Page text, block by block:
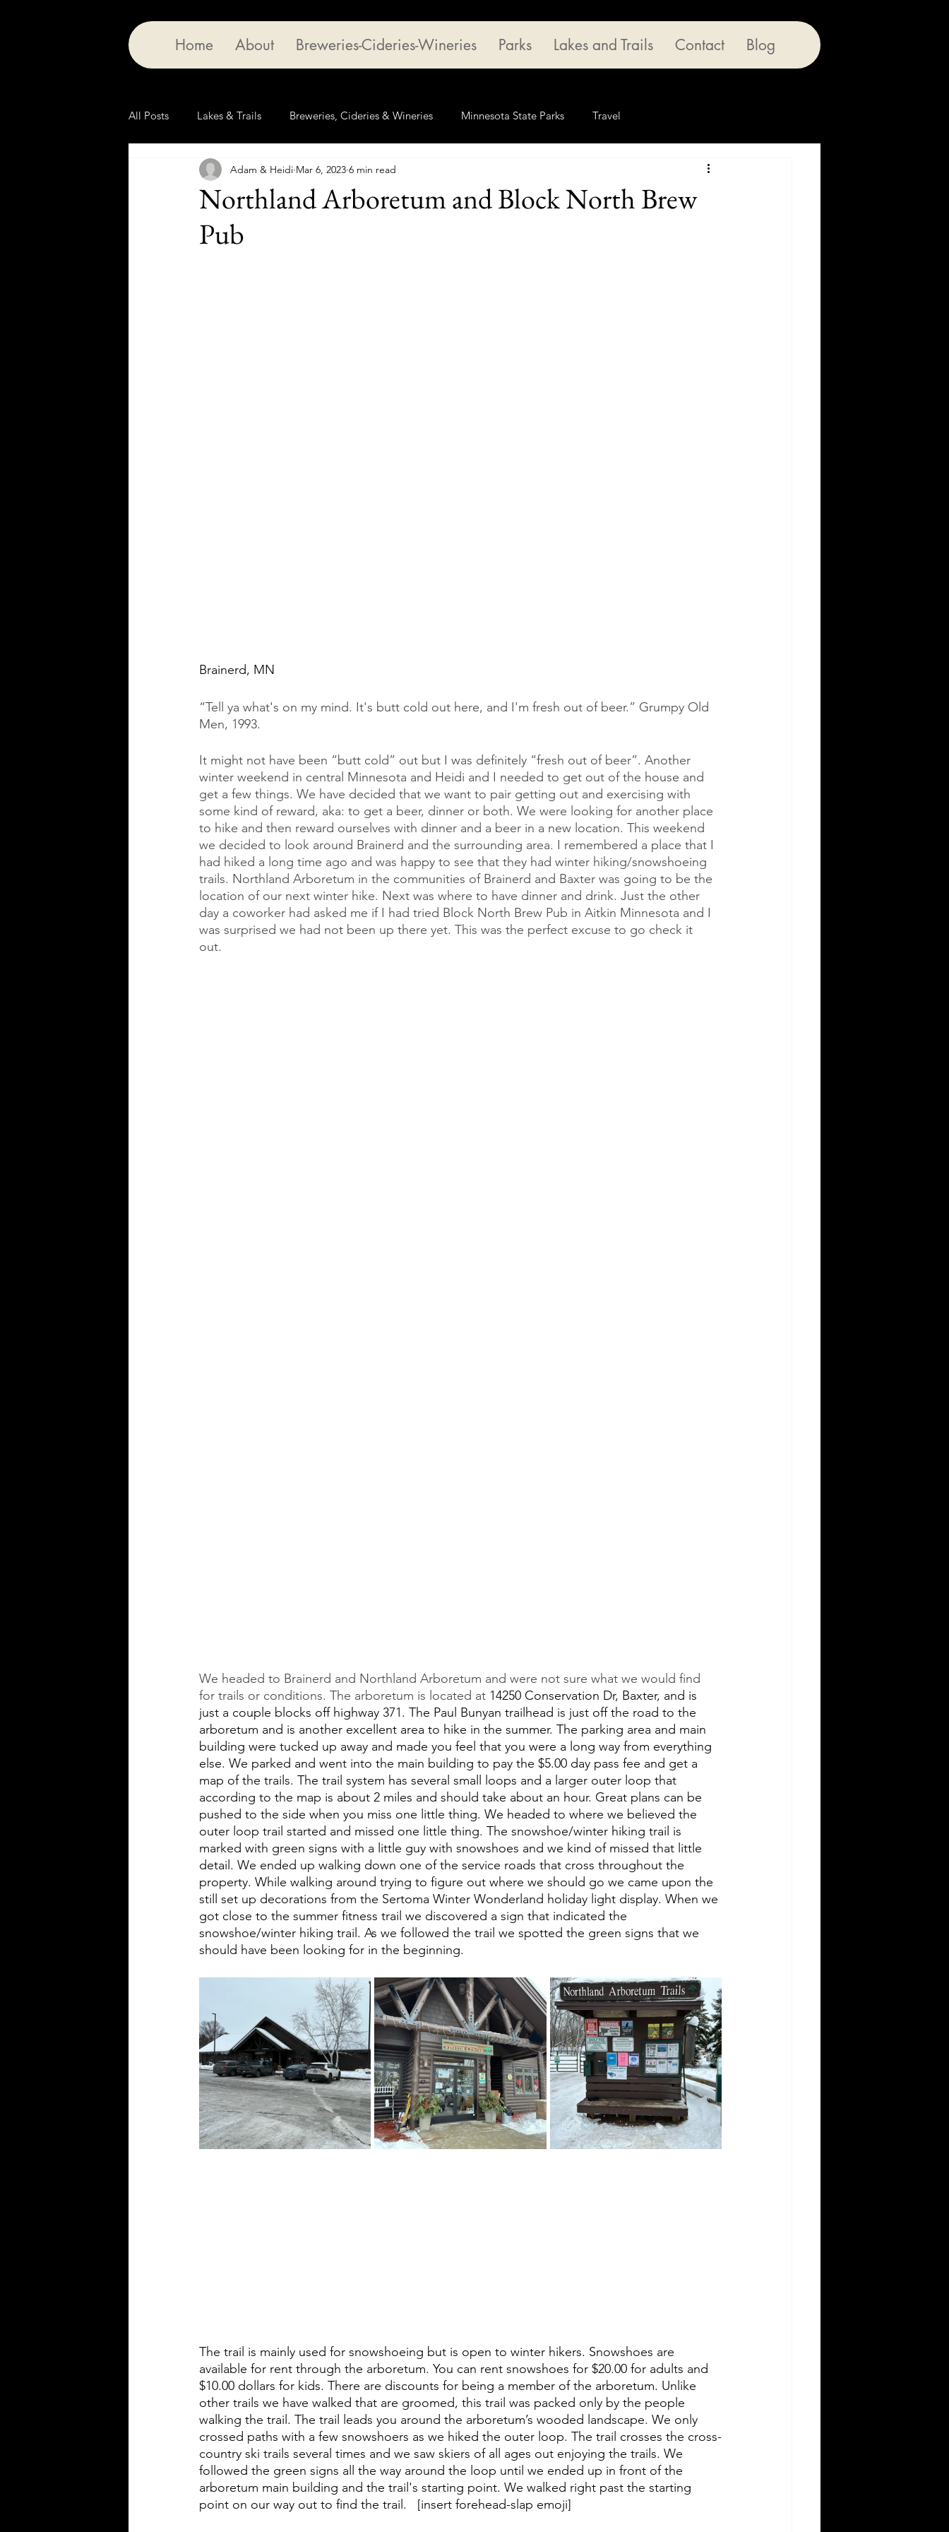
Home About Breweries-Cideries-Wineries Parks Lakes and Trails Contact Blog
All Posts Lakes & Trails Breweries, Cideries & Wineries Minnesota State Parks Travel
Northland Arboretum and Block North Brew
Pub
Adam & Heidi Mar 6, 2023 6 min read
Brainerd, MN
“Tell ya what's on my mind. It's butt cold out here, and I'm fresh out of beer.” Grumpy Old
Men, 1993.
It might not have been “butt cold” out but I was definitely “fresh out of beer”. Another
winter weekend in central Minnesota and Heidi and I needed to get out of the house and
get a few things. We have decided that we want to pair getting out and exercising with
some kind of reward, aka: to get a beer, dinner or both. We were looking for another place
to hike and then reward ourselves with dinner and a beer in a new location. This weekend
we decided to look around Brainerd and the surrounding area. I remembered a place that I
had hiked a long time ago and was happy to see that they had winter hiking/snowshoeing
trails. Northland Arboretum in the communities of Brainerd and Baxter was going to be the
location of our next winter hike. Next was where to have dinner and drink. Just the other
day a coworker had asked me if I had tried Block North Brew Pub in Aitkin Minnesota and I
was surprised we had not been up there yet. This was the perfect excuse to go check it
out.
We headed to Brainerd and Northland Arboretum and were not sure what we would find
for trails or conditions. The arboretum is located at 14250 Conservation Dr, Baxter, and is
just a couple blocks off highway 371. The Paul Bunyan trailhead is just off the road to the
arboretum and is another excellent area to hike in the summer. The parking area and main
building were tucked up away and made you feel that you were a long way from everything
else. We parked and went into the main building to pay the $5.00 day pass fee and get a
map of the trails. The trail system has several small loops and a larger outer loop that
according to the map is about 2 miles and should take about an hour. Great plans can be
pushed to the side when you miss one little thing. We headed to where we believed the
outer loop trail started and missed one little thing. The snowshoe/winter hiking trail is
marked with green signs with a little guy with snowshoes and we kind of missed that little
detail. We ended up walking down one of the service roads that cross throughout the
property. While walking around trying to figure out where we should go we came upon the
still set up decorations from the Sertoma Winter Wonderland holiday light display. When we
got close to the summer fitness trail we discovered a sign that indicated the
snowshoe/winter hiking trail. As we followed the trail we spotted the green signs that we
should have been looking for in the beginning.
The trail is mainly used for snowshoeing but is open to winter hikers. Snowshoes are
available for rent through the arboretum. You can rent snowshoes for $20.00 for adults and
$10.00 dollars for kids. There are discounts for being a member of the arboretum. Unlike
other trails we have walked that are groomed, this trail was packed only by the people
walking the trail. The trail leads you around the arboretum’s wooded landscape. We only
crossed paths with a few snowshoers as we hiked the outer loop. The trail crosses the cross-
country ski trails several times and we saw skiers of all ages out enjoying the trails. We
followed the green signs all the way around the loop until we ended up in front of the
arboretum main building and the trail's starting point. We walked right past the starting
point on our way out to find the trail.   [insert forehead-slap emoji]